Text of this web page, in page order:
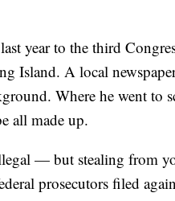
year to the third
Island. A local
Where he went to
all made up.
— but stealing from
prosecutors filed